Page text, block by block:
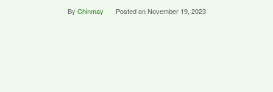
By Chinmay Posted onNovember 19, 2023